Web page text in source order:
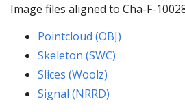
Image files aligned to Cha-F-
Pointcloud (OBJ)
Skeleton (SWC)
Slices (Woolz)
Signal (NRRD)